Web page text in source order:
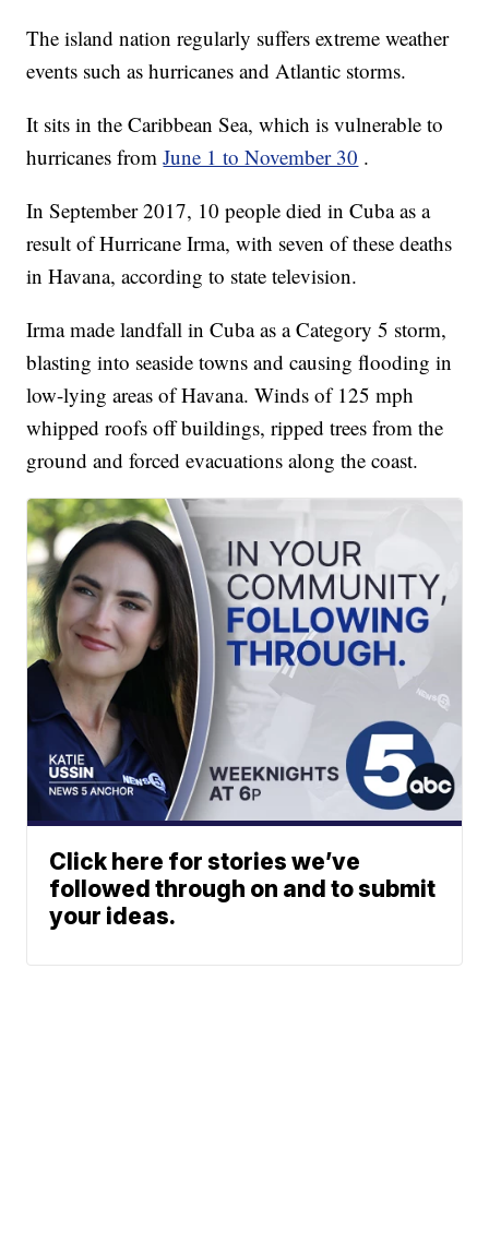
The island nation regularly suffers extreme weather
events such as hurricanes and Atlantic storms.
It sits in the Caribbean Sea, which is vulnerable to
hurricanes fromJune 1 to November 30 .
In September 2017, 10 people died in Cuba as a
result of Hurricane Irma, with seven of these deaths
in Havana, according to state television.
Irma made landfall in Cuba as a Category 5 storm,
blasting into seaside towns and causing flooding in
low-lying areas of Havana. Winds of 125 mph
whipped roofs off buildings, ripped trees from the
ground and forced evacuations along the coast.
Click here for stories we’ve
followed through on and to submit
your ideas.